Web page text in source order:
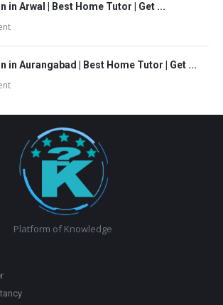
in Arwal | Best Home Tutor | Get ...
in Aurangabad | Best Home Tutor | Get ...
Platform of Knowledge